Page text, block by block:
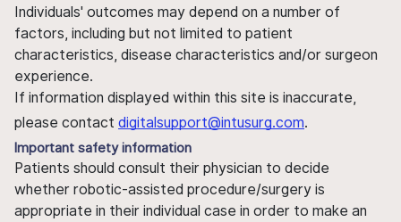
Individuals' outcomes may depend on a number of
factors, including but not limited to patient
characteristics, disease characteristics and/or surgeon
experience.
If information displayed within this site is inaccurate,
please contact digitalsupport@intusurg.com.
Important safety information
Patients should consult their physician to decide
whether robotic-assisted procedure/surgery is
appropriate in their individual case in order to make an